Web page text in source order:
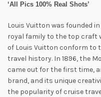
‘All Pics 100% Real Shots’
Louis Vuitton was founded
royal family to the top craft
of Louis Vuitton conform to
travel history. In 1896, the
came out for the first time,
brand, and its unique
the popularity of cruise